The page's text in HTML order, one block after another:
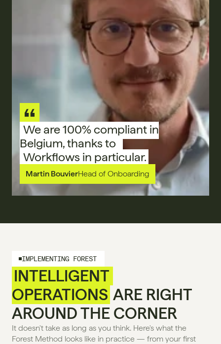
We are 100% compliant in
Belgium, thanks to
Workflows in particular.
Martin BouvierHead of Onboarding
IMPLEMENTING FOREST
INTELLIGENT
OPERATIONS ARE RIGHT
AROUND THE CORNER
It doesn't take as long as you think. Here's what the
Forest Method looks like in practice — from your first